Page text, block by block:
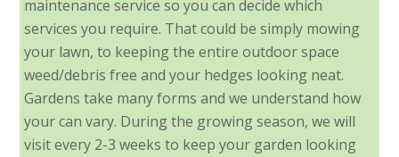
maintenance service so you can decide which
services you require. That could be simply mowing
your lawn, to keeping the entire outdoor space
weed/debris free and your hedges looking neat.
Gardens take many forms and we understand how
your can vary. During the growing season, we will
visit every 2-3 weeks to keep your garden looking